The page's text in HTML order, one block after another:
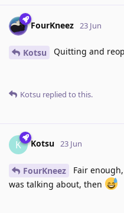
FourKneez 23 Jun
Kotsu Quitting and
Kotsu replied to this.
K Kotsu 23 Jun
FourKneez
Fair
was talking about, then